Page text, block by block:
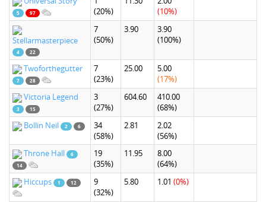
5 97
(20%)
(10%)
Stellarmasterpiece
4 22
7
(50%)
3.90
3.90
(100%)
Twoforthegutter
7 28
7
(23%)
25.00
5.00
(17%)
Victoria Legend
3 15
3
(27%)
604.60
410.00
(68%)
Bollin Neil
2 6
34
(58%)
2.81
2.02
(56%)
Throne Hall
6
14
19
(35%)
11.95
8.00
(64%)
Hiccups
1 12
9
(32%)
5.80 1.01 (0%)